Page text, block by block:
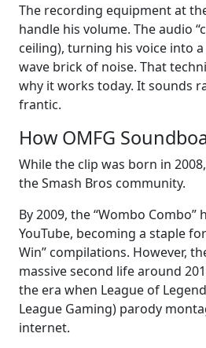
The recording equipment at
handle his volume. The audio
ceiling), turning his voice into
wave brick of noise. That
why it works today. It sounds
frantic.
How OMFG
While the clip was born in
the Smash Bros community.
By 2009, the “Wombo Combo”
YouTube, becoming a staple for
Win” compilations. However,
massive second life around
the era when League of
League Gaming) parody
internet.